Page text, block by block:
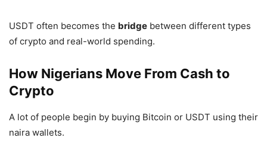
USDT often becomes the bridge between different types
of crypto and real-world spending.
How Nigerians Move From Cash to
Crypto
A lot of people begin by buying Bitcoin or USDT using their
naira wallets.